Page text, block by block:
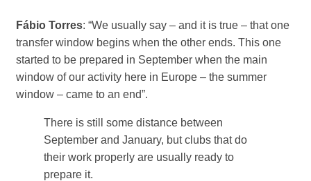
Fábio Torres: “We usually say – and it is true – that one
transfer window begins when the other ends. This one
started to be prepared in September when the main
window of our activity here in Europe – the summer
window – came to an end”.
There is still some distance between
September and January, but clubs that do
their work properly are usually ready to
prepare it.